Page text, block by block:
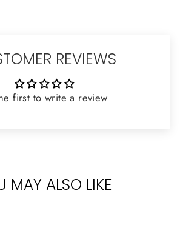
REVIEWS
first to write a review
MAY ALSO LIKE